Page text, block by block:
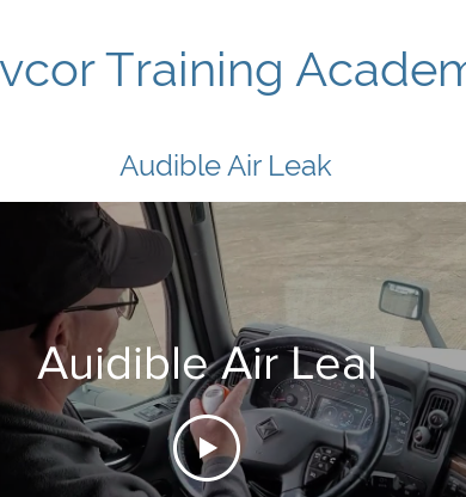
Training
Audible Air Leak
Auidible Air Leal